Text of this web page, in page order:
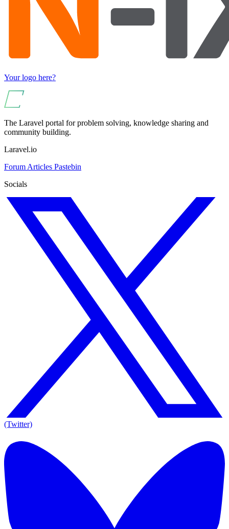
Your logo here?
The Laravel portal for problem solving, knowledge sharing and
community building.
Laravel.io
Forum Articles Pastebin
Socials
(Twitter)